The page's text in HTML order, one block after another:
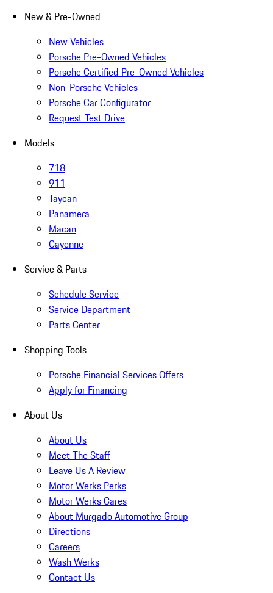
New & Pre-Owned
New Vehicles
Porsche Pre-Owned Vehicles
Porsche Certified Pre-Owned Vehicles
Non-Porsche Vehicles
Porsche Car Configurator
Request Test Drive
Models
718
911
Taycan
Panamera
Macan
Cayenne
Service & Parts
Schedule Service
Service Department
Parts Center
Shopping Tools
Porsche Financial Services Offers
Apply for Financing
About Us
About Us
Meet The Staff
Leave Us A Review
Motor Werks Perks
Motor Werks Cares
About Murgado Automotive Group
Directions
Careers
Wash Werks
Contact Us